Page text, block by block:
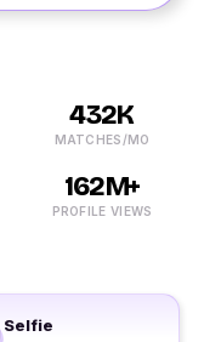
432K
MATCHES/MO
162M+
PROFILE VIEWS
Selfie